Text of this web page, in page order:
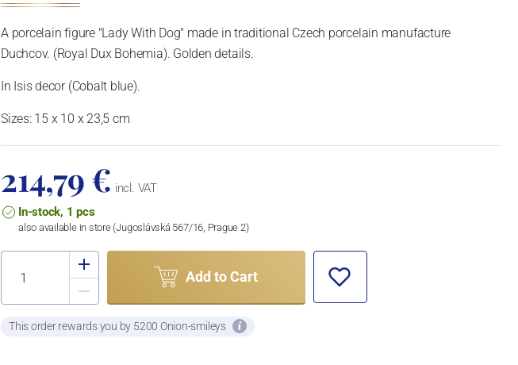
A porcelain figure "Lady With Dog" made in traditional Czech porcelain manufacture
Duchcov. (Royal Dux Bohemia). Golden details.
In Isis decor (Cobalt blue).
Sizes: 15 x 10 x 23,5 cm
214,79 € incl. VAT
In-stock, 1 pcs
also available in store (Jugoslávská 567/16, Prague 2)
Add to Cart
This order rewards you by 5200 Onion-smileys